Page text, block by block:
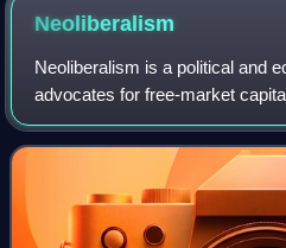
Neoliberalism
Neoliberalism is a political and
advocates for free-market
dominant in policy-making from
onward. The term has multiple,